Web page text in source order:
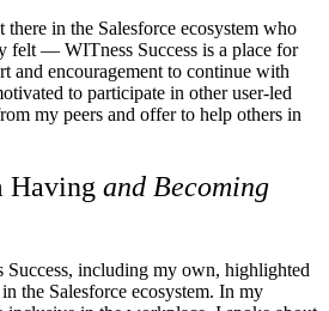
there in the Salesforce ecosystem who
felt — WITness Success is a place for
and encouragement to continue with
to participate in other user-led
my peers and offer to help others in
Having and Becoming
Success, including my own, highlighted
in the Salesforce ecosystem. In my